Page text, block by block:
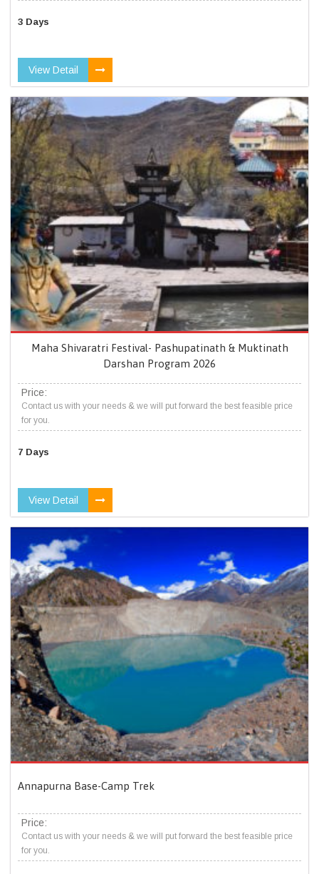
3 Days
View Detail
Maha Shivaratri Festival- Pashupatinath & Muktinath
Darshan Program 2026
Price:
Contact us with your needs & we will put forward the best feasible price
for you.
7 Days
View Detail
Annapurna Base-Camp Trek
Price:
Contact us with your needs & we will put forward the best feasible price
for you.